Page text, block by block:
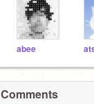
abee
Comments